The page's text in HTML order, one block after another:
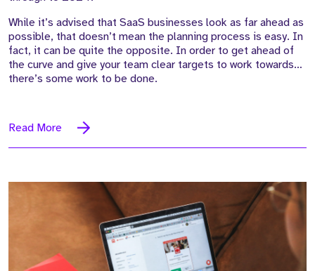
While it’s advised that SaaS businesses look as far ahead as
possible, that doesn’t mean the planning process is easy. In
fact, it can be quite the opposite. In order to get ahead of
the curve and give your team clear targets to work towards…
there’s some work to be done.
Read More